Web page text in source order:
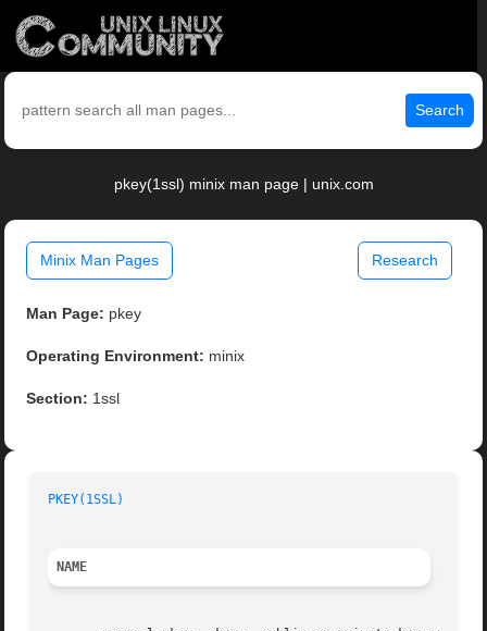
Search
pkey(1ssl) minix man page | unix.com
Minix Man Pages Research
Man Page: pkey
Operating Environment: minix
Section: 1ssl
PKEY(1SSL)
NAME